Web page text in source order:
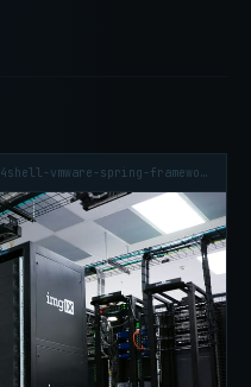
~/articles/2026-07-04-spring4shell-vmware-spring-framework-rce